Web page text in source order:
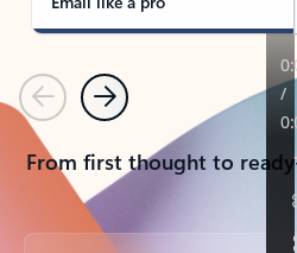
PreviousNext
From first thought to